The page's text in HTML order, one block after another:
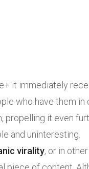
it immediately
who have them
propelling it even
and uninteresting.
virality, or in